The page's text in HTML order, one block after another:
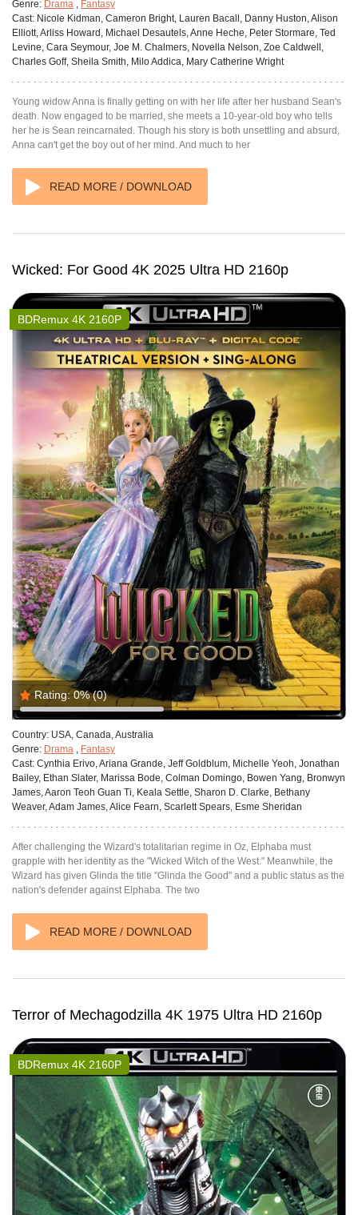
Genre: Drama , Fantasy
Cast: Nicole Kidman, Cameron Bright, Lauren Bacall, Danny Huston, Alison
Elliott, Arliss Howard, Michael Desautels, Anne Heche, Peter Stormare, Ted
Levine, Cara Seymour, Joe M. Chalmers, Novella Nelson, Zoe Caldwell,
Charles Goff, Sheila Smith, Milo Addica, Mary Catherine Wright
Young widow Anna is finally getting on with her life after her husband Sean's
death. Now engaged to be married, she meets a 10-year-old boy who tells
her he is Sean reincarnated. Though his story is both unsettling and absurd,
Anna can't get the boy out of her mind. And much to her
READ MORE / DOWNLOAD
Wicked: For Good 4K 2025 Ultra HD 2160p
Rating: 0%(0)
BDRemux 4K 2160P
Country: USA, Canada, Australia
Genre: Drama
Fantasy
Cast: Cynthia Erivo, Ariana Grande, Jeff Goldblum, Michelle Yeoh, Jonathan
Bailey, Ethan Slater, Marissa Bode, Colman Domingo, Bowen Yang, Bronwyn
James, Aaron Teoh Guan Ti, Keala Settle, Sharon D. Clarke, Bethany
Weaver, Adam James, Alice Fearn, Scarlett Spears, Esme Sheridan
After challenging the Wizard's totalitarian regime in Oz, Elphaba must
grapple with her identity as the "Wicked Witch of the West." Meanwhile, the
Wizard has given Glinda the title "Glinda the Good" and a public status as the
nation's defender against Elphaba. The two
READ MORE / DOWNLOAD
Terror of Mechagodzilla 4K 1975 Ultra HD 2160p
BDRemux 4K 2160P